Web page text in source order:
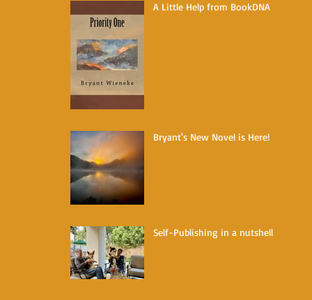
A Little Help from BookDNA
Bryant's New Novel is Here!
Self-Publishing in a nutshell